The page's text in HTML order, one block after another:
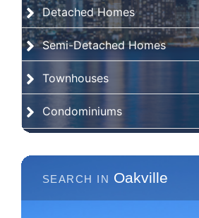
Detached Homes
Semi-Detached Homes
Townhouses
Condominiums
Oakville